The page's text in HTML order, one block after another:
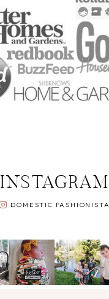
INSTAGRAM
DOMESTIC FASHIONISTA